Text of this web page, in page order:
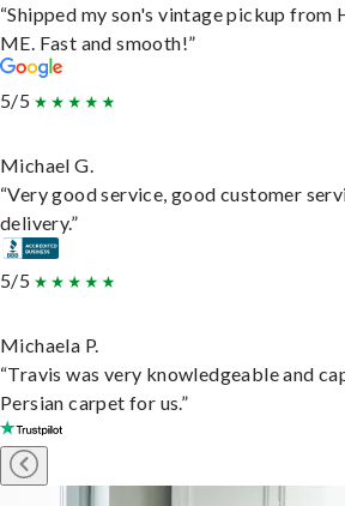
“Shipped my son's vintage pickup from
ME. Fast and smooth!”
5/5
Michael G.
“Very good service, good customer
delivery.”
5/5
Michaela P.
“Travis was very knowledgeable and
Persian carpet for us.”